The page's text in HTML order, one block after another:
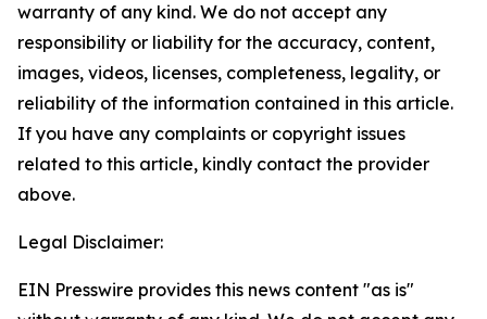
warranty of any kind. We do not accept any
responsibility or liability for the accuracy, content,
images, videos, licenses, completeness, legality, or
reliability of the information contained in this article.
If you have any complaints or copyright issues
related to this article, kindly contact the provider
above.
Legal Disclaimer:
EIN Presswire provides this news content "as is"